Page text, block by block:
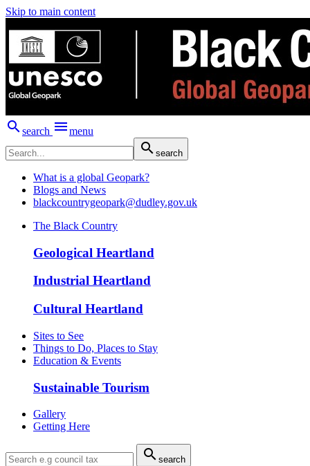
Skip to main content
search menu
 search
What is a global Geopark?
Blogs and News
blackcountrygeopark@dudley.gov.uk
The Black Country
Geological Heartland
Industrial Heartland
Cultural Heartland
Sites to See
Things to Do, Places to Stay
Education & Events
Sustainable Tourism
Gallery
Getting Here
 search